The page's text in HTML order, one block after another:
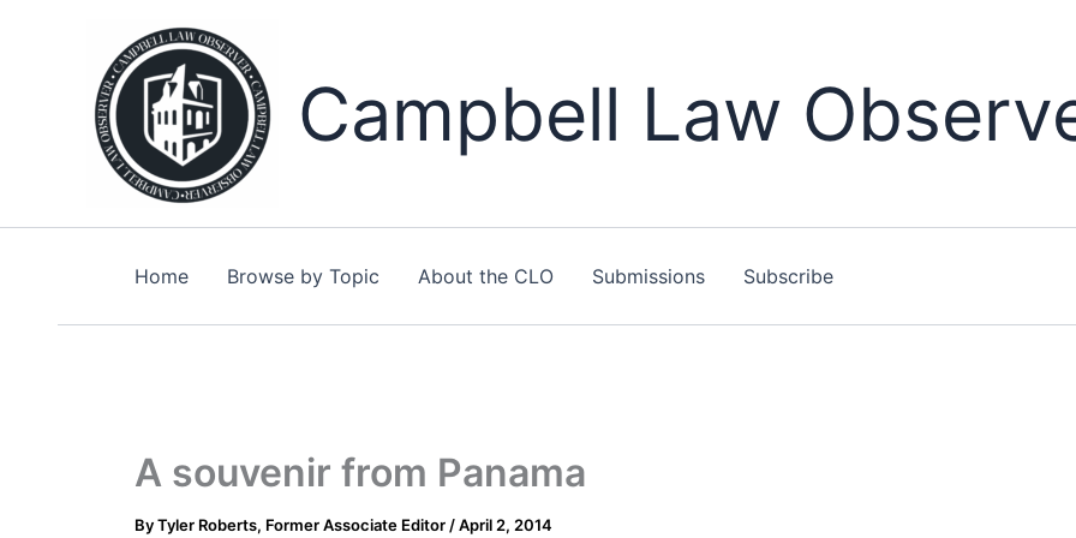
Campbell Law
Home Browse by Topic About the CLO Submissions Subscribe
A souvenir from Panama
ByTyler Roberts, Former Associate Editor /April 2, 2014